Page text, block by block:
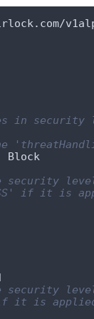
in
security
if it is
security
it is applied